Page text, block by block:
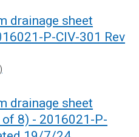
drainage sheet
P-CIV-301 Rev
drainage sheet
8) - 2016021-P-